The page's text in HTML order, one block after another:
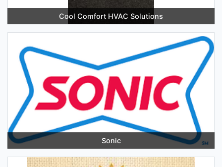
Cool Comfort HVAC Solutions
Sonic